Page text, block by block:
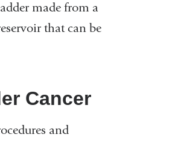
made from a
that can be
Cancer
and